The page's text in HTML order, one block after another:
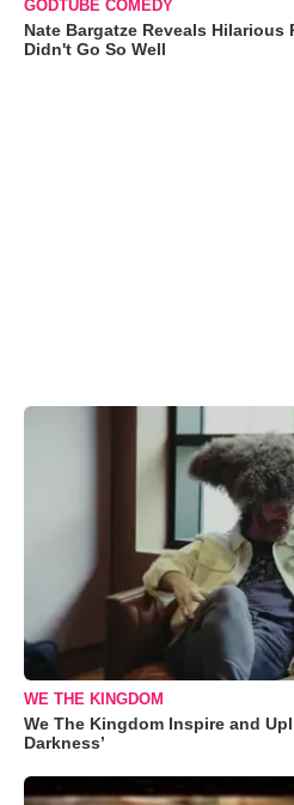
GODTUBE COMEDY
Nate Bargatze Reveals Hilarious
Didn't Go So Well
WE THE KINGDOM
We The Kingdom Inspire and
Darkness’